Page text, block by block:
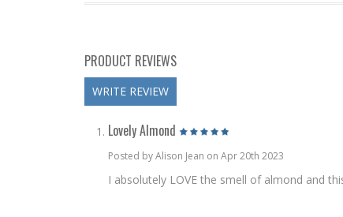
PRODUCT REVIEWS
WRITE REVIEW
Lovely Almond
Posted by Alison Jean on Apr 20th 2023
I absolutely LOVE the smell of almond and